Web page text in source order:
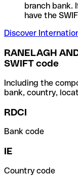
branch bank.
have the
Discover
RANELAGH
SWIFT code
Including the
bank, country,
RDCI
Bank code
IE
Country code